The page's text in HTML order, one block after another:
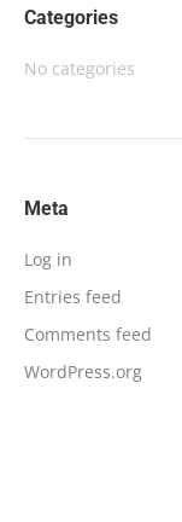
Categories
No categories
Meta
Log in
Entries feed
Comments feed
WordPress.org